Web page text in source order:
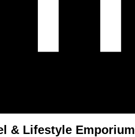
& Lifestyle Emporium